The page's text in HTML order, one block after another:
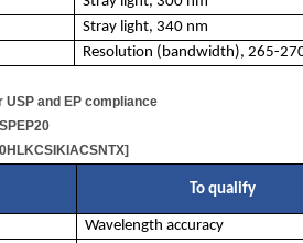
Stray light, 340 nm
Resolution (bandwidth), 265-
and EP compliance
To qualify
Wavelength accuracy